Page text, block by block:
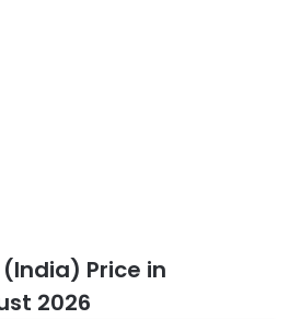
(India) Price in
2026